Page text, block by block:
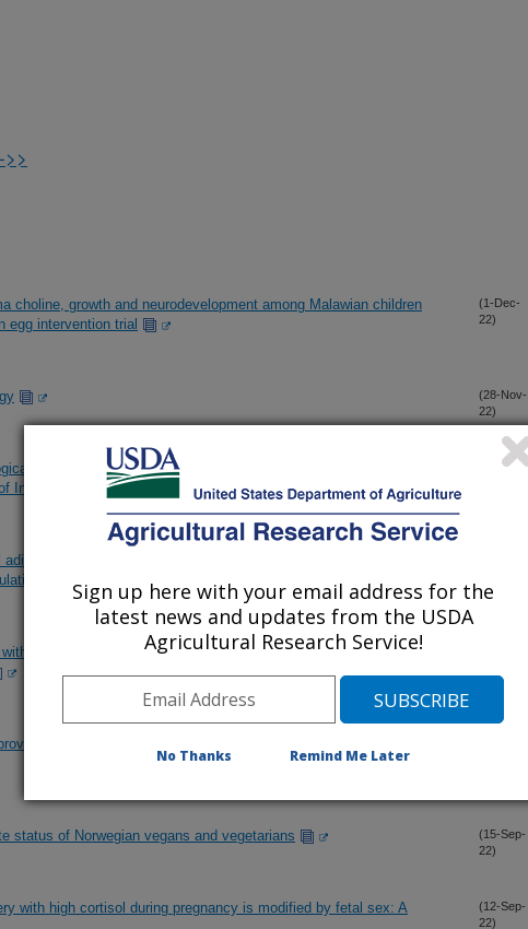
choline, growth and neurodevelopment among Malawian children
egg intervention trial
(1-Dec-
22)
(28-Nov-
22)
systems shaping human milk composition—A report from
Infant Nutrition (BEGIN)" Working Group 2
(15-Nov-
and appetite-regulating hormones in human milk are
concentrations and might affect infant outcomes
individual response to supervised exercise therapy in patients
a deep phenotyping of metabolic syndrome complementary to
status of Norwegian vegans and vegetarians
(15-Sep-
22)
with high cortisol during pregnancy is modified by fetal sex: A
(12-Sep-
22)
Sign up here with your email address for the
latest news and updates from the USDA
Agricultural Research Service!
No Thanks Remind Me Later